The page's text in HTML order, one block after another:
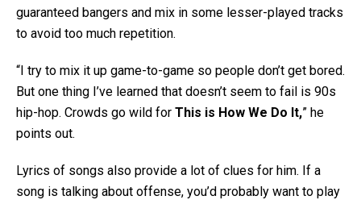
guaranteed bangers and mix in some lesser-played tracks
to avoid too much repetition.
“I try to mix it up game-to-game so people don’t get bored.
But one thing I’ve learned that doesn’t seem to fail is 90s
hip-hop. Crowds go wild for This is How We Do It,” he
points out.
Lyrics of songs also provide a lot of clues for him. If a
song is talking about offense, you’d probably want to play